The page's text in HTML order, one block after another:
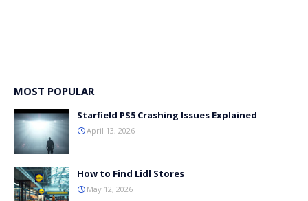
MOST POPULAR
Starfield PS5 Crashing Issues Explained
April 13, 2026
How to Find Lidl Stores
May 12, 2026